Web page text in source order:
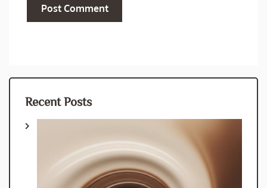
Recent Posts